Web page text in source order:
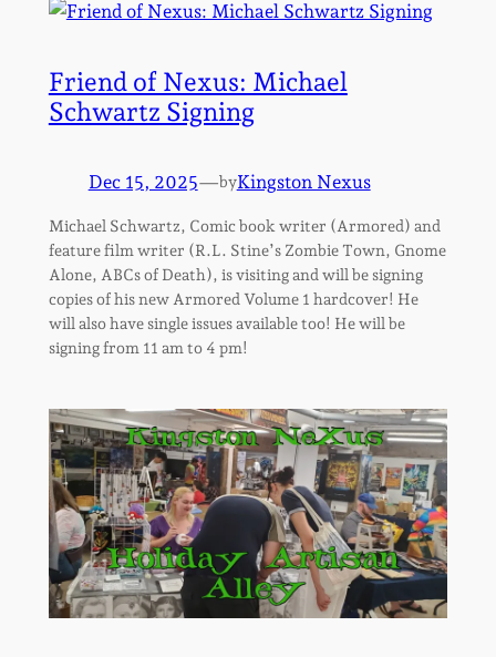
Friend of Nexus: Michael
Schwartz Signing
Dec 15, 2025—byKingston Nexus
Michael Schwartz, Comic book writer (Armored) and
feature film writer (R.L. Stine’s Zombie Town, Gnome
Alone, ABCs of Death), is visiting and will be signing
copies of his new Armored Volume 1 hardcover! He
will also have single issues available too! He will be
signing from 11 am to 4 pm!